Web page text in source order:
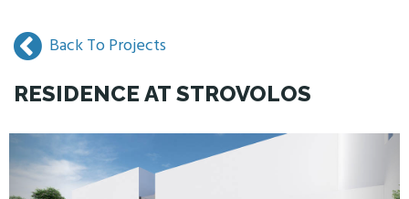
Back To Projects
RESIDENCE AT STROVOLOS
Previous Next